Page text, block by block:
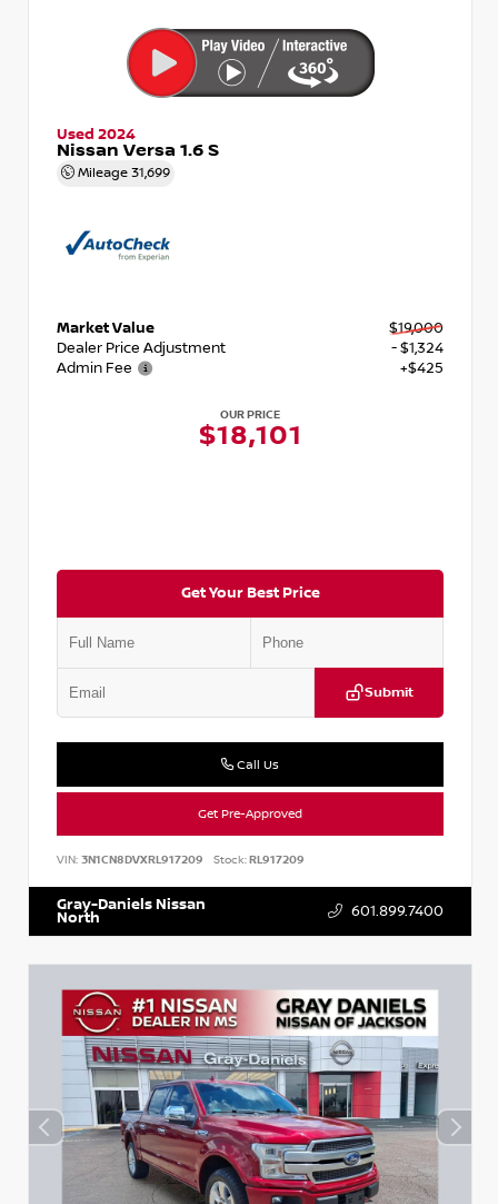
Used 2024
Nissan Versa 1.6 S
Mileage 31,699
Market Value
$19,000
Dealer Price Adjustment
- $1,324
Admin Fee
+$425
OUR PRICE
$18,101
Get Your Best Price
Submit
Call Us
Get Pre-Approved
VIN: 3N1CN8DVXRL917209 Stock:RL917209
Gray-Daniels Nissan
North 601.899.7400